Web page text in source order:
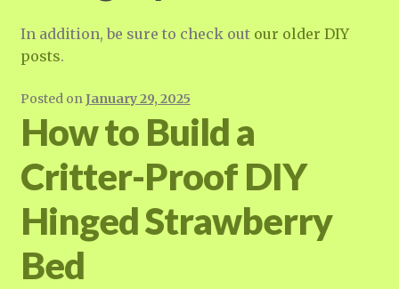
In addition, be sure to check out our older DIY
posts.
Posted onJanuary 29, 2025
How to Build a
Critter-Proof DIY
Hinged Strawberry
Bed